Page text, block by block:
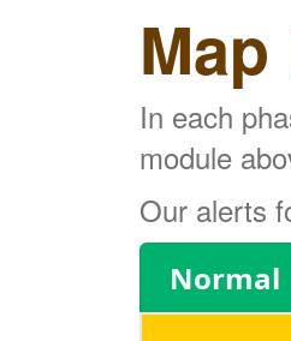
In each
module
Our alerts
Legend
Normal